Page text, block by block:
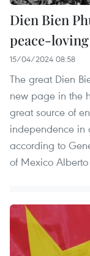
Dien Bien
peace-
15/04/2024 08:58
The great Dien
new page in the
great source of
independence in
according to
of Mexico